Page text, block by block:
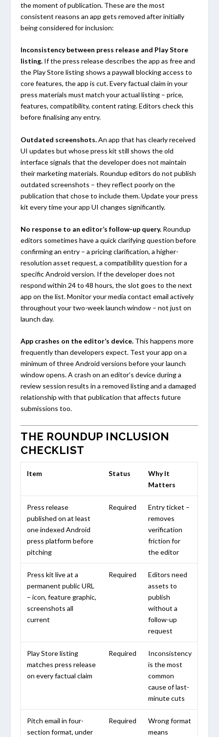
the moment of publication. These are the most
consistent reasons an app gets removed after initially
being considered for inclusion:
Inconsistency between press release and Play Store
listing. If the press release describes the app as free and
the Play Store listing shows a paywall blocking access to
core features, the app is cut. Every factual claim in your
press materials must match your actual listing – price,
features, compatibility, content rating. Editors check this
before finalising any entry.
Outdated screenshots.An app that has clearly received
UI updates but whose press kit still shows the old
interface signals that the developer does not maintain
their marketing materials. Roundup editors do not publish
outdated screenshots – they reflect poorly on the
publication that chose to include them. Update your press
kit every time your app UI changes significantly.
No response to an editor’s follow-up query. Roundup
editors sometimes have a quick clarifying question before
confirming an entry – a pricing clarification, a higher-
resolution asset request, a compatibility question for a
specific Android version. If the developer does not
respond within 24 to 48 hours, the slot goes to the next
app on the list. Monitor your media contact email actively
throughout your two-week launch window – not just on
launch day.
App crashes on the editor’s device. This happens more
frequently than developers expect. Test your app on a
minimum of three Android versions before your launch
window opens. A crash on an editor’s device during a
review session results in a removed listing and a damaged
relationship with that publication that affects future
submissions too.
THE ROUNDUP INCLUSION
CHECKLIST
Item Status
Why It
Matters
Press release
published on at least
one indexed Android
press platform before
pitching
Required
Entry ticket –
removes
verification
friction for
the editor
Press kit live at a
permanent public URL
– icon, feature graphic,
screenshots all
current
Required
Editors need
assets to
publish
without a
follow-up
request
Play Store listing
matches press release
on every factual claim
Required
Inconsistency
is the most
common
cause of last-
minute cuts
Pitch email in four-
section format, under
Required
Wrong format
means